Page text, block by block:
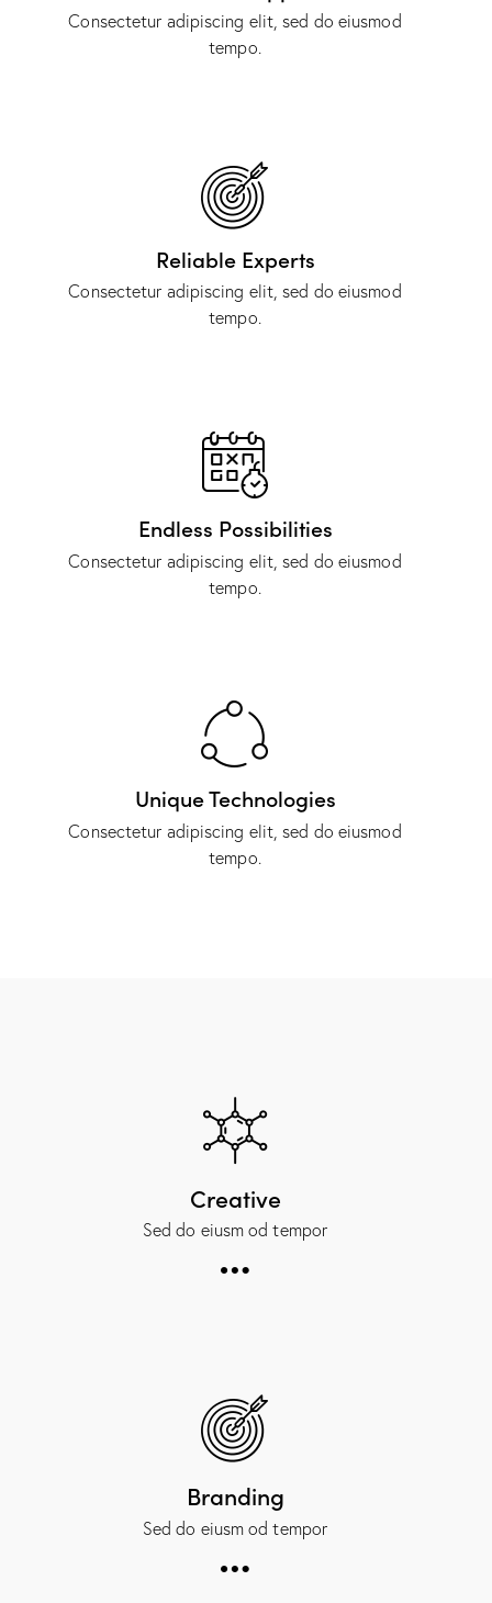
Consectetur adipiscing elit, sed do eiusmod
tempo.
Reliable Experts
Consectetur adipiscing elit, sed do eiusmod
tempo.
Endless Possibilities
Consectetur adipiscing elit, sed do eiusmod
tempo.
Unique Technologies
Consectetur adipiscing elit, sed do eiusmod
tempo.
Creative
Sed do eiusm od tempor
Branding
Sed do eiusm od tempor